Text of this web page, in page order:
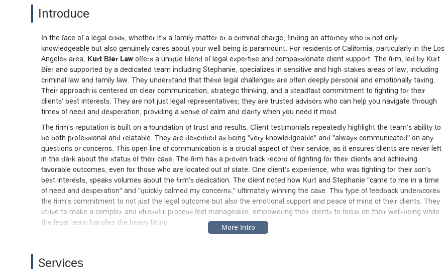
Introduce
In the face of a legal crisis, whether it's a family matter or a criminal charge, finding an attorney who is not only
knowledgeable but also genuinely cares about your well-being is paramount. For residents of California, particularly in the Los
Angeles area, Kurt Bier Law offers a unique blend of legal expertise and compassionate client support. The firm, led by Kurt
Bier and supported by a dedicated team including Stephanie, specializes in sensitive and high-stakes areas of law, including
criminal law and family law. They understand that these legal challenges are often deeply personal and emotionally taxing.
Their approach is centered on clear communication, strategic thinking, and a steadfast commitment to fighting for their
clients' best interests. They are not just legal representatives; they are trusted advisors who can help you navigate through
times of need and desperation, providing a sense of calm and clarity when you need it most.
The firm's reputation is built on a foundation of trust and results. Client testimonials repeatedly highlight the team's ability to
be both professional and relatable. They are described as being "very knowledgeable" and "always communicated" on any
questions or concerns. This open line of communication is a crucial aspect of their service, as it ensures clients are never left
in the dark about the status of their case. The firm has a proven track record of fighting for their clients and achieving
favorable outcomes, even for those who are located out of state. One client's experience, who was fighting for their son’s
best interests, speaks volumes about the firm's dedication. The client noted how Kurt and Stephanie "came to me in a time
of need and desperation" and "quickly calmed my concerns," ultimately winning the case. This type of feedback underscores
the firm's commitment to not just the legal outcome but also the emotional support and peace of mind of their clients. They
strive to make a complex and stressful process feel manageable, empowering their clients to focus on their well-being while
the legal team handles the heavy lifting.
region. The firm’s address is
Services